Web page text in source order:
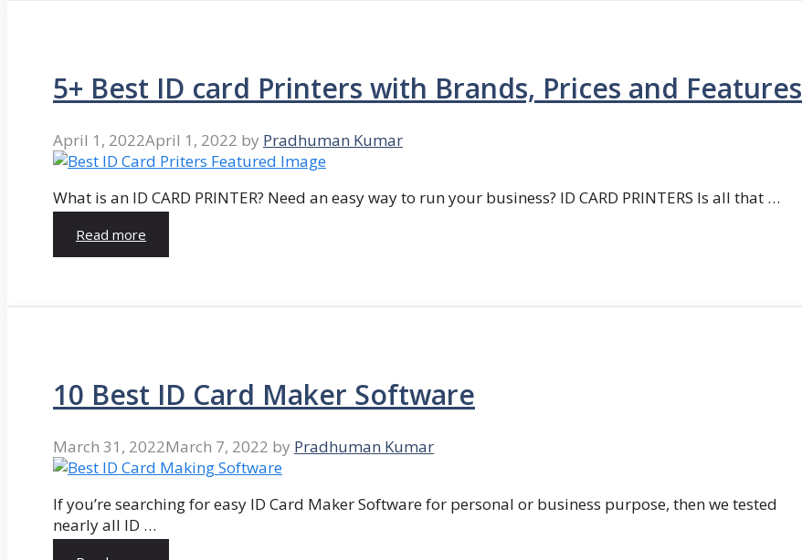
5+ Best ID card Printers with Brands, Prices and Features
April 1, 2022April 1, 2022 by Pradhuman Kumar
What is an ID CARD PRINTER? Need an easy way to run your business? ID CARD PRINTERS Is all that …
Read more
10 Best ID Card Maker Software
March 31, 2022March 7, 2022 by Pradhuman Kumar
If you’re searching for easy ID Card Maker Software for personal or business purpose, then we tested
nearly all ID …